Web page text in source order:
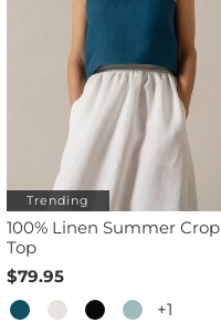
Trending
100% Linen Summer Crop
Top
$79.95
+1